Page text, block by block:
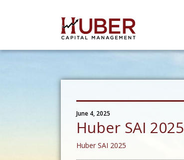
June 4, 2025
Huber SAI 2025
Huber SAI 2025